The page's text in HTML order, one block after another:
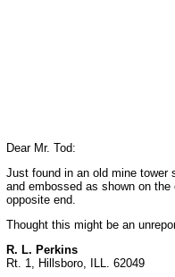
Dear Mr. Tod:
Just found in an old mine tower
and embossed as shown on
opposite end.
Thought this might be an
R. L. Perkins
Rt. 1, Hillsboro, ILL. 62049